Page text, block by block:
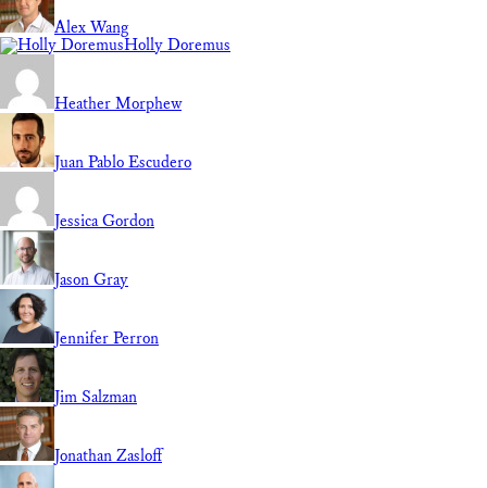
Alex Wang
Holly Doremus
Heather Morphew
Juan Pablo Escudero
Jessica Gordon
Jason Gray
Jennifer Perron
Jim Salzman
Jonathan Zasloff